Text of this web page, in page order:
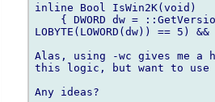
inline Bool IsWin2K(void)
{ DWORD dw =
LOBYTE(LOWORD(dw)) == 5)
Alas, using -wc gives me
this logic, but want to use